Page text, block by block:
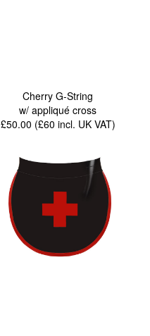
Cherry G-String
w/ appliqué cross
£50.00 (£60 incl. UK VAT)